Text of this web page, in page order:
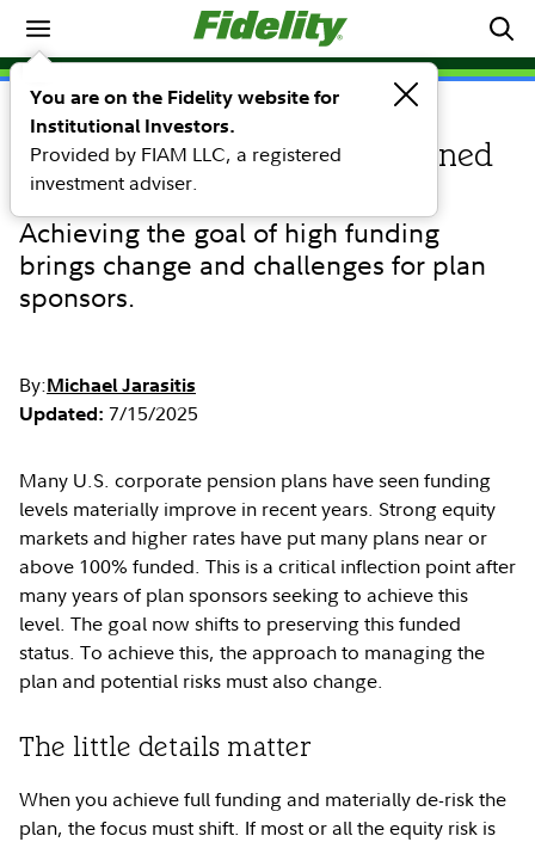
You are on the Fidelity website for
Institutional Investors.
Provided by FIAM LLC, a registered
investment adviser.
Retirement
PERSPECTIVE
4 tools for highly funded defined
benefit plans to manage risk
Achieving the goal of high funding
brings change and challenges for plan
sponsors.
By:Michael Jarasitis
Updated: 7/15/2025
Many U.S. corporate pension plans have seen funding
levels materially improve in recent years. Strong equity
markets and higher rates have put many plans near or
above 100% funded. This is a critical inflection point after
many years of plan sponsors seeking to achieve this
level. The goal now shifts to preserving this funded
status. To achieve this, the approach to managing the
plan and potential risks must also change.
The little details matter
When you achieve full funding and materially de-risk the
plan, the focus must shift. If most or all the equity risk is